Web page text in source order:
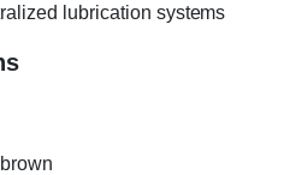
lubrication systems